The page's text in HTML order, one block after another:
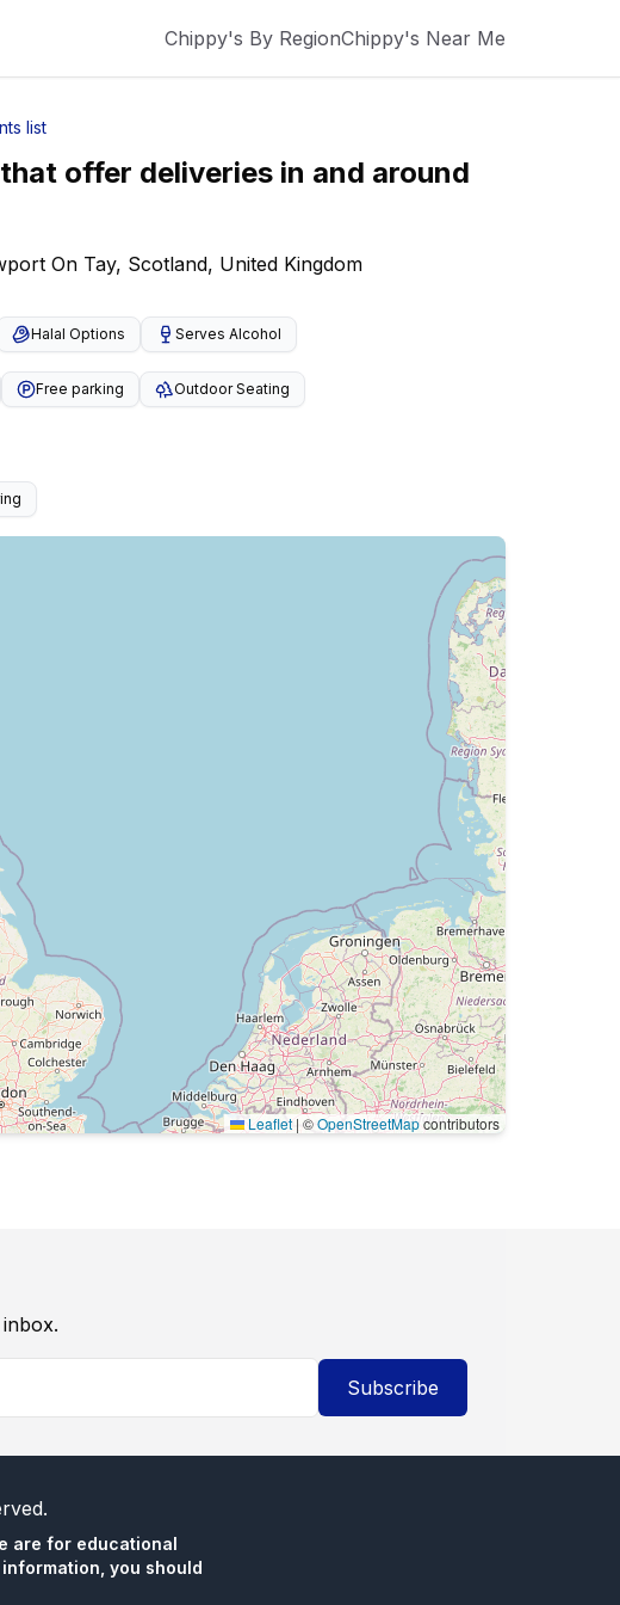
Chippy's By RegionChippy's Near Me
list
offer deliveries in and around
On Tay, Scotland, United Kingdom
Halal Options Serves Alcohol
Free parking Outdoor Seating
Leaflet | ©OpenStreetMapcontributors
Subscribe
are for educational
you should